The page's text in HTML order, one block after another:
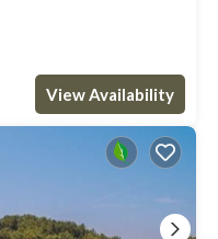
View Availability